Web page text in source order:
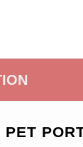
PET